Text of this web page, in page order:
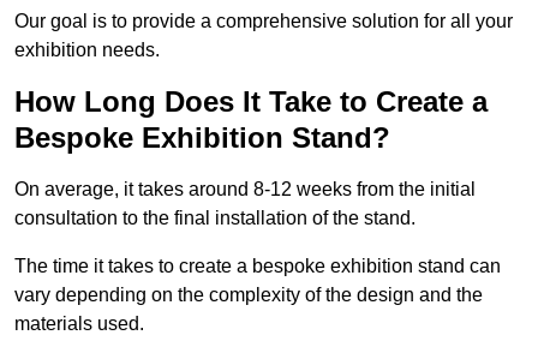
Our goal is to provide a comprehensive solution for all your
exhibition needs.
How Long Does It Take to Create a
Bespoke Exhibition Stand?
On average, it takes around 8-12 weeks from the initial
consultation to the final installation of the stand.
The time it takes to create a bespoke exhibition stand can
vary depending on the complexity of the design and the
materials used.